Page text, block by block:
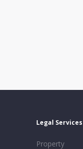
Legal Services
Property